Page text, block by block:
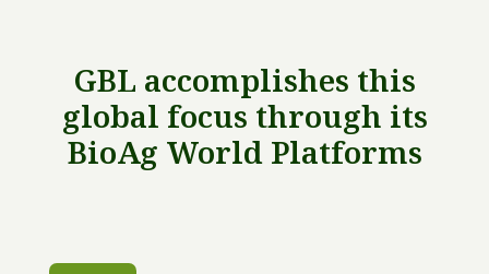
GBL accomplishes this
global focus through its
BioAg World Platforms